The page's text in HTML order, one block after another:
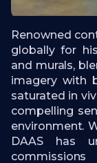
Renowned
globally for
and murals,
imagery with
saturated in
compelling
environment.
DAAS has